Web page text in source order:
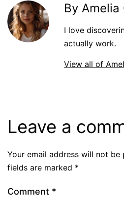
By
I love
actually work.
View all of
Leave a
Your email address will not be
fields are marked *
Comment *